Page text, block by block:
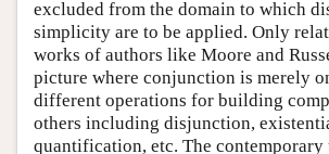
excluded from the domain to which
simplicity are to be applied. Only
works of authors like Moore and
picture where conjunction is merely
different operations for building
others including disjunction,
quantification, etc. The contemporary